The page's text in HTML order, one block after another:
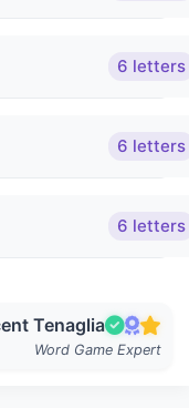
6 letters
6 letters
6 letters
Tenaglia
Word Game Expert